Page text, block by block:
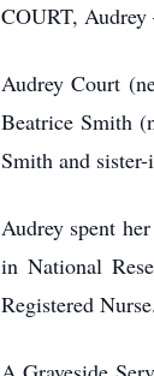
COURT, Audrey
Audrey Court
Beatrice Smith
Smith and
Audrey spent
in National
Registered